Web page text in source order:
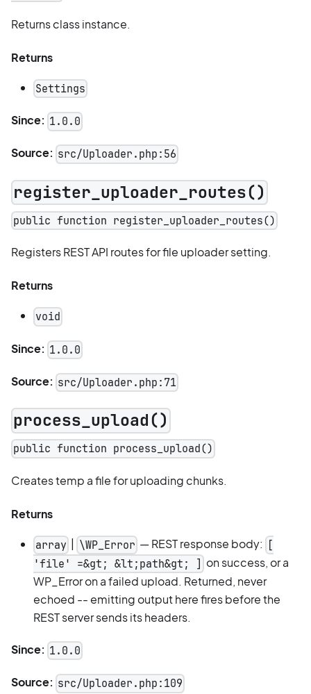
Returns class instance.
Returns
Settings
Since: 1.0.0
Source: src/Uploader.php:56
register_uploader_routes()
public function register_uploader_routes()
Registers REST API routes for file uploader setting.
Returns
void
Since: 1.0.0
Source: src/Uploader.php:71
process_upload()
public function process_upload()
Creates temp a file for uploading chunks.
Returns
array | \WP_Error— REST response body: [
'file' =&gt; &lt;path&gt; ] on success, or a
WP_Error on a failed upload. Returned, never
echoed -- emitting output here fires before the
REST server sends its headers.
Since: 1.0.0
Source: src/Uploader.php:109